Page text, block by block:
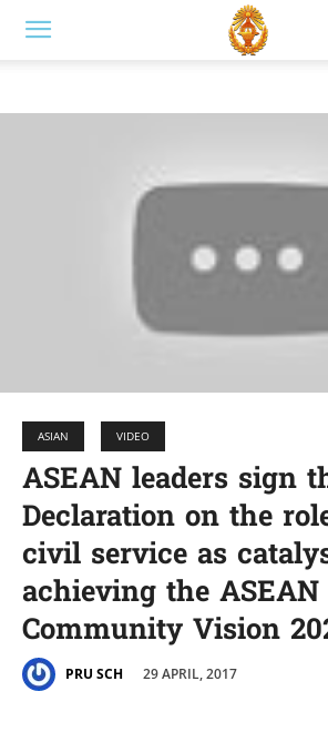
ASIAN VIDEO
ASEAN leaders sign
Declaration on the
civil service as
achieving the ASEAN
Community Vision
PRU SCH 29 APRIL, 2017